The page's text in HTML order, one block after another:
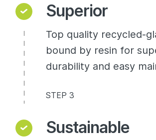
Superior
Top quality recycled-
bound by resin for
durability and easy
STEP 3
Sustainable